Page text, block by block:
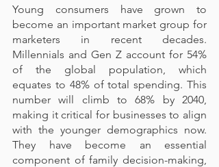
Young consumers have grown to
become an important market group for
marketers in recent decades.
Millennials and Gen Z account for 54%
of the global population, which
equates to 48% of total spending. This
number will climb to 68% by 2040,
making it critical for businesses to align
with the younger demographics now.
They have become an essential
component of family decision-making,